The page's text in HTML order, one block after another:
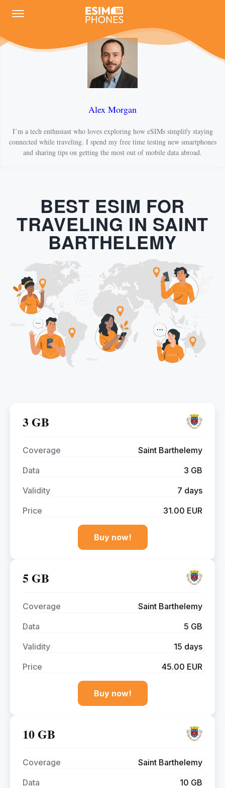
Alex Morgan
I’m a tech enthusiast who loves exploring how eSIMs simplify staying
connected while traveling. I spend my free time testing new smartphones
and sharing tips on getting the most out of mobile data abroad.
BEST ESIM FOR
TRAVELING IN SAINT
BARTHELEMY
3 GB
Coverage
Saint Barthelemy
Data
3 GB
Validity
7 days
Price
31.00 EUR
Buy now!
5 GB
Coverage
Saint Barthelemy
Data
5 GB
Validity
15 days
Price
45.00 EUR
Buy now!
10 GB
Coverage
Saint Barthelemy
Data
10 GB